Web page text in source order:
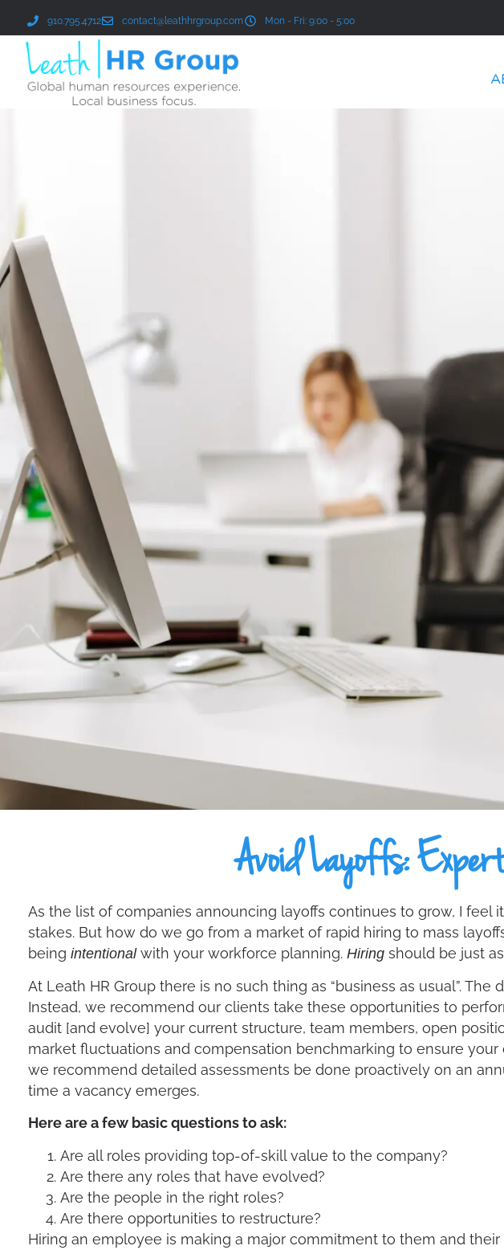
910.795.4712 contact@leathhrgroup.com Mon - Fri: 9:00 - 5:00
Avoid Layoffs:
As the list of companies announcing layoffs continues to grow, I feel
stakes. But how do we go from a market of rapid hiring to mass
beingintentionalwith your workforce planning.Hiring should be just
At Leath HR Group there is no such thing as “business as usual”.
Instead, we recommend our clients take these opportunities to
audit [and evolve] your current structure, team members, open
market fluctuations and compensation benchmarking to ensure
we recommend detailed assessments be done proactively on an
time a vacancy emerges.
Here are a few basic questions to ask:
Are all roles providing top-of-skill value to the company?
Are there any roles that have evolved?
Are the people in the right roles?
Are there opportunities to restructure?
Hiring an employee is making a major commitment to them and